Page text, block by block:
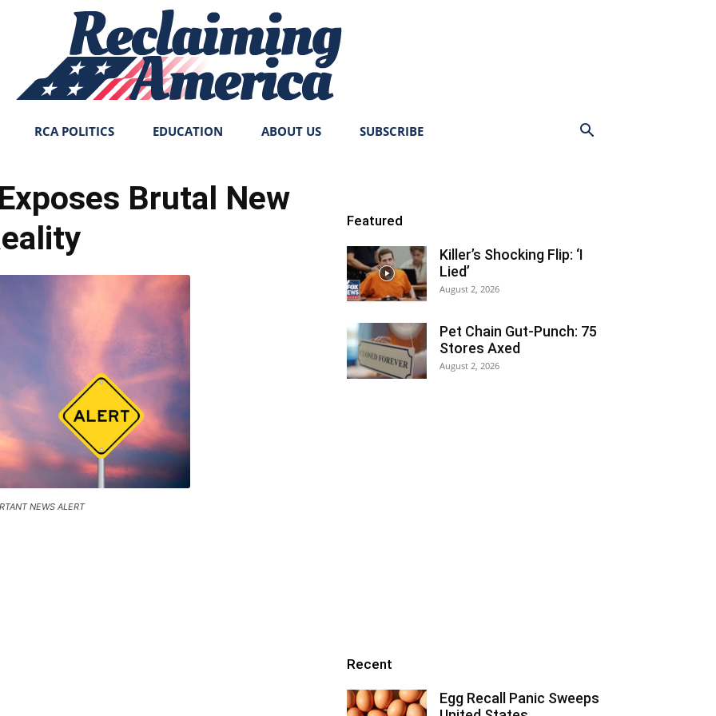
RCA POLITICS EDUCATION ABOUT US SUBSCRIBE
Brutal New
NEWS ALERT
Featured
Killer’s Shocking Flip: ‘I
Lied’
August 2, 2026
Pet Chain Gut-Punch: 75
Stores Axed
August 2, 2026
Recent
Egg Recall Panic Sweeps